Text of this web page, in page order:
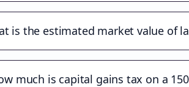
is the estimated market value of
much is capital gains tax on a